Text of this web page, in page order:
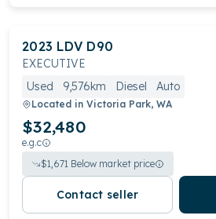
2023 LDV D90
EXECUTIVE
Used
9,576km Diesel Auto
Located in Victoria Park, WA
$32,480
e.g.c
$1,671 Below market price
Contact seller